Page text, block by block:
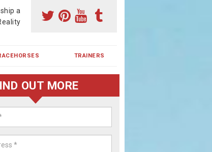
a
TRAINERS
Shares in Beare
currently trained in Ireland and are campaigned both in
OUT MORE